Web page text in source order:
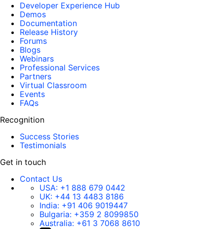
Developer Experience Hub
Demos
Documentation
Release History
Forums
Blogs
Webinars
Professional Services
Partners
Virtual Classroom
Events
FAQs
Recognition
Success Stories
Testimonials
Get in touch
Contact Us
USA: +1 888 679 0442
UK: +44 13 4483 8186
India: +91 406 9019447
Bulgaria: +359 2 8099850
Australia: +61 3 7068 8610